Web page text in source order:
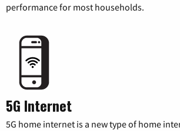
performance for most households.
5G Internet
5G home internet is a new type of home